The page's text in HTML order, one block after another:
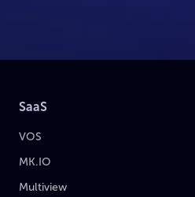
SaaS
VOS
MK.IO
Multiview